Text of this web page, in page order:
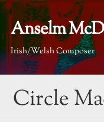
Skip
content
Anselm
Irish/Welsh Composer
Circle